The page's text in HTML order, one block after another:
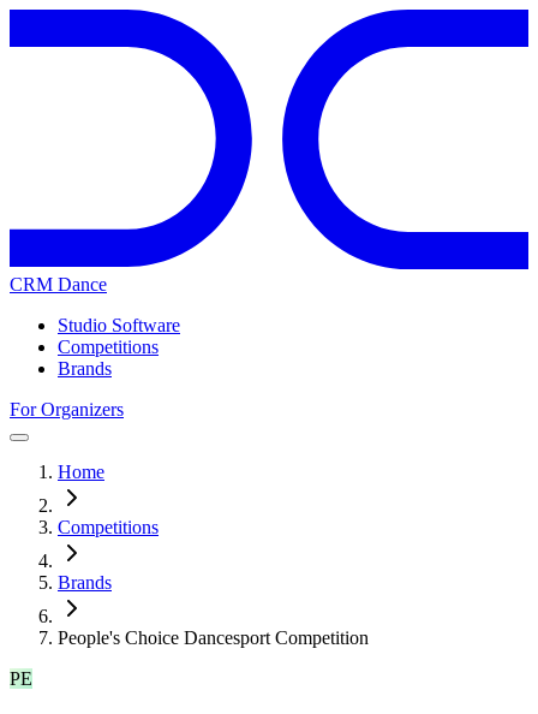
CRM Dance
Studio Software
Competitions
Brands
For Organizers
Home
Competitions
Brands
People's Choice Dancesport Competition
PE